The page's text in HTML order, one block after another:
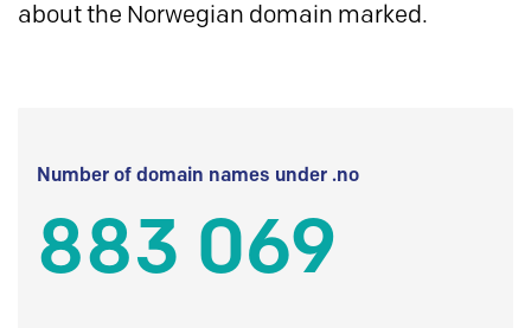
about the Norwegian domain marked.
Number of domain names under .no
883 069